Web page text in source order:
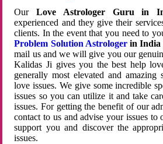
OurLove Astrologer Guru in
experienced and they give their
clients. In the event that you need to
Problem Solution Astrologerin India
mail us and we will give you our
Kalidas Ji gives you the best help
generally most elevated and
love issues. We give some incredible
issues so you can utilize it and take
issues. For getting the benefit of our
contact to us and advise your issues to
support you and discover the
issues.